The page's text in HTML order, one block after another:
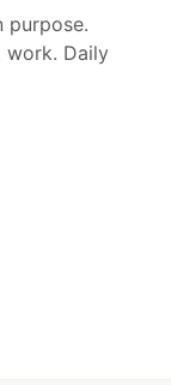
purpose.
work. Daily